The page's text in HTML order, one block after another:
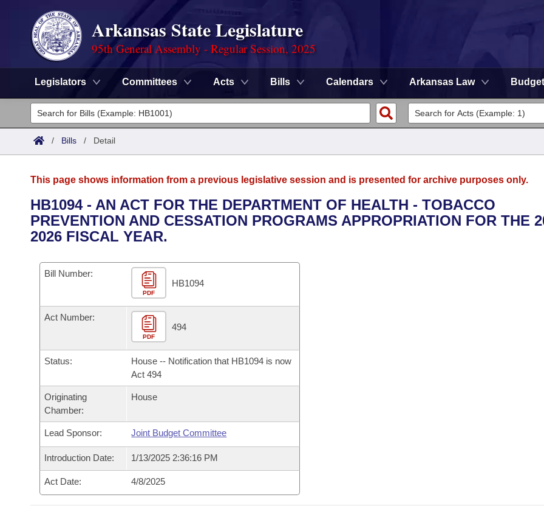
Arkansas State Legislature
95th General Assembly - Regular Session, 2025
Legislators Committees Acts Bills Calendars Arkansas Law Budget
Legislators
List All
District Finder
Committees
Senate
House
Task Force
Bills in House Committees
Bills in Senate Committees
Bills in Joint Committees
Meetings Of The Whole/Business Meetings
Advanced Search
Search by Range
Recently Filed
Personalized Bill Tracking
Bills Returned from Committee
Bill Conflicts Report
Calendars
Bills on Committee Agendas
House
Senate Budget
House Roll Call
Arkansas Code and Constitution of 1874
Uncodified Historic Legislation
Budget
Search Center
/ Bills / Detail
This page shows information from a previous legislative session and is presented for archive purposes only.
HB1094 - AN ACT FOR THE DEPARTMENT OF HEALTH - TOBACCO
PREVENTION AND CESSATION PROGRAMS APPROPRIATION FOR THE
2026 FISCAL YEAR.
Bill Number:
PDF
HB1094
Act Number:
PDF
494
Status:
House -- Notification that HB1094 is now
Act 494
Originating
Chamber:
House
Lead Sponsor: Joint Budget Committee
Introduction Date: 1/13/2025 2:36:16 PM
Act Date: 4/8/2025